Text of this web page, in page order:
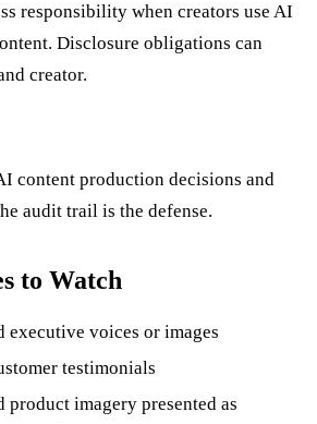
responsibility when creators use AI
Disclosure obligations can
creator.
content production decisions and
audit trail is the defense.
to Watch
executive voices or images
testimonials
product imagery presented as